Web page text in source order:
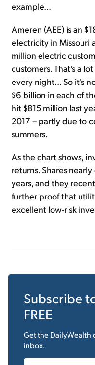
example...
Ameren (AEE) is an
electricity in Missouri
million electric
customers. That's a
every night... So it's
$6 billion in each of
hit $815 million last
2017 – partly due to
summers.
As the chart shows,
returns. Shares
years, and they
further proof that
excellent low-risk
Subscribe
FREE
Get the DailyWealth
inbox.